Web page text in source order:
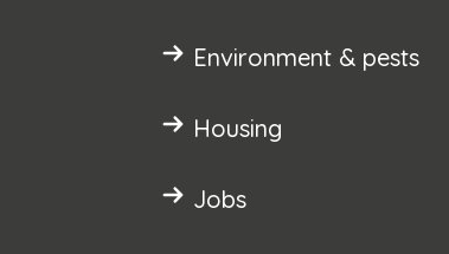
Environment & pests
Housing
Jobs